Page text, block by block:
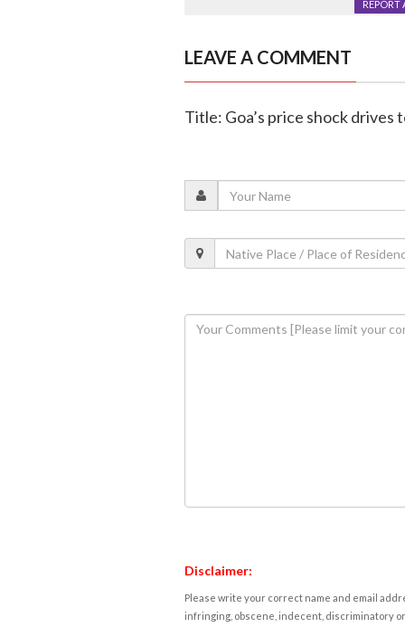
REPORT
LEAVE A COMMENT
Title: Goa’s price shock
Disclaimer:
Please write your correct name and email
infringing, obscene, indecent, discriminatory